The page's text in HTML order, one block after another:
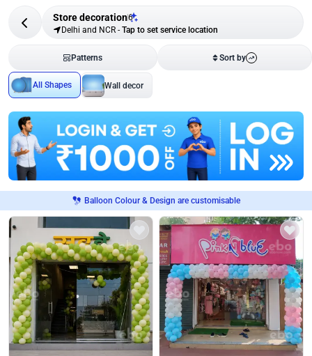
Store decoration6
Delhi and NCR - Tap to set service location
Patterns Sort by
All Shapes Wall decor
Balloon Colour & Design are customisable